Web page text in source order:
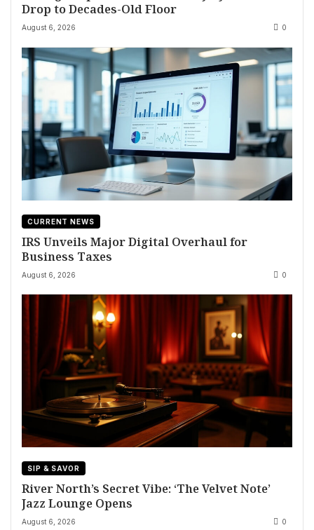
Drop to Decades-Old Floor
August 6, 2026 0
CURRENT NEWS
IRS Unveils Major Digital Overhaul for
Business Taxes
August 6, 2026 0
SIP & SAVOR
River North’s Secret Vibe: ‘The Velvet Note’
Jazz Lounge Opens
August 6, 2026 0